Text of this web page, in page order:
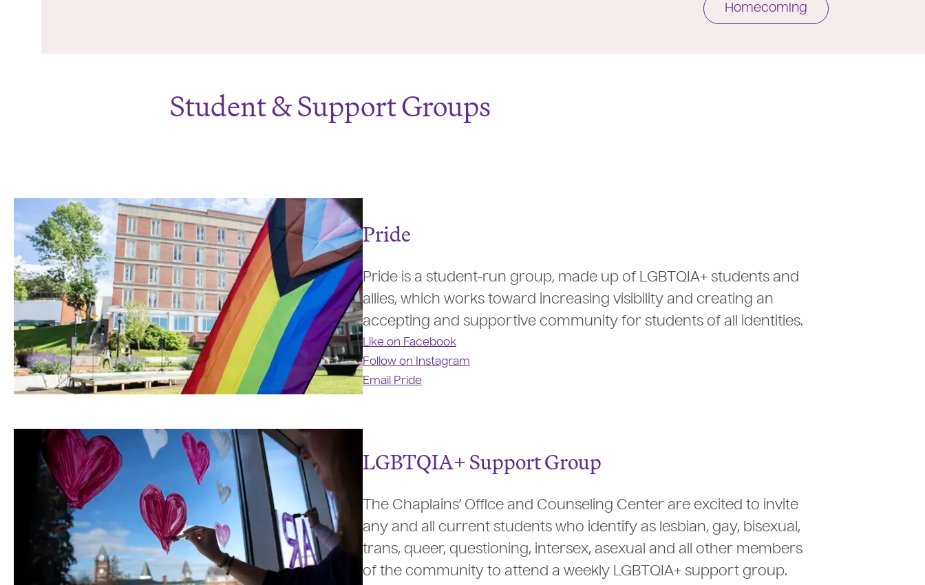
Homecoming
Student & Support Groups
Pride
Pride is a student-run group, made up of LGBTQIA+ students and
allies, which works toward increasing visibility and creating an
accepting and supportive community for students of all identities.
Like on Facebook
Follow on Instagram
Email Pride
LGBTQIA+ Support Group
The Chaplains’ Office and Counseling Center are excited to invite
any and all current students who identify as lesbian, gay, bisexual,
trans, queer, questioning, intersex, asexual and all other members
of the community to attend a weekly LGBTQIA+ support group.